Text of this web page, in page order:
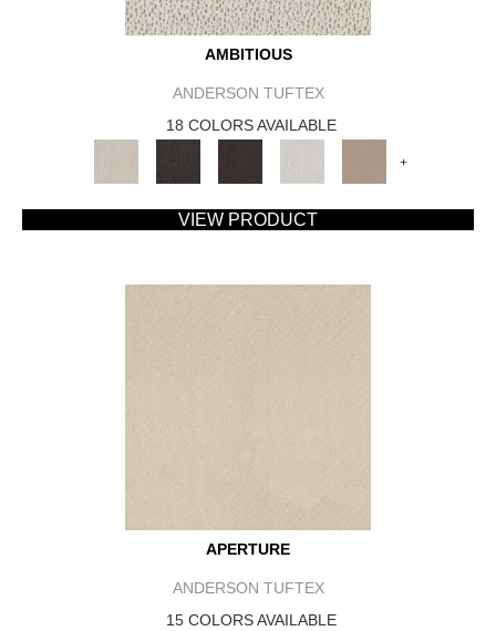
AMBITIOUS
ANDERSON TUFTEX
18 COLORS AVAILABLE
+
VIEW PRODUCT
APERTURE
ANDERSON TUFTEX
15 COLORS AVAILABLE